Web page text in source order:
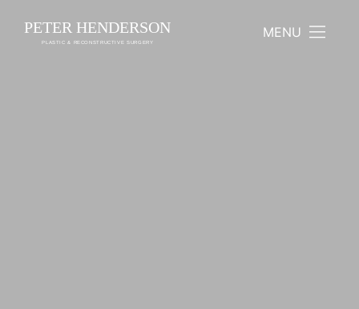
PETER HENDERSON
PLASTIC & RECONSTRUCTIVE SURGERY
MENU